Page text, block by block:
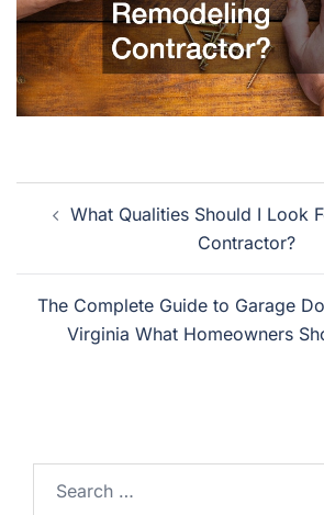
navigation
What Qualities Should I Look
Contractor?
The Complete Guide to Garage
Virginia What Homeowners